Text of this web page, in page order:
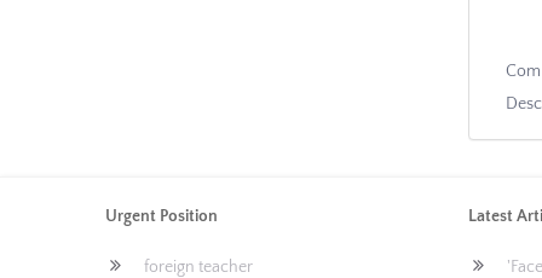
Urgent Position
foreign teacher
Latest